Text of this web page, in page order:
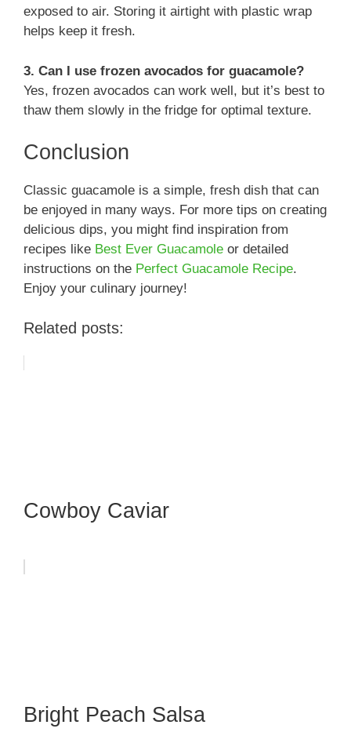
exposed to air. Storing it airtight with plastic wrap
helps keep it fresh.
3. Can I use frozen avocados for guacamole?
Yes, frozen avocados can work well, but it’s best to
thaw them slowly in the fridge for optimal texture.
Conclusion
Classic guacamole is a simple, fresh dish that can
be enjoyed in many ways. For more tips on creating
delicious dips, you might find inspiration from
recipes like Best Ever Guacamole or detailed
instructions on the Perfect Guacamole Recipe.
Enjoy your culinary journey!
Related posts:
Cowboy Caviar
Bright Peach Salsa